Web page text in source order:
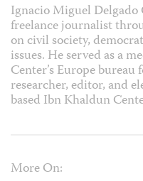
Ignacio Miguel Delgado
freelance journalist
on civil society,
issues. He served as a
Center’s Europe
researcher, editor, and
based Ibn Khaldun
More On: